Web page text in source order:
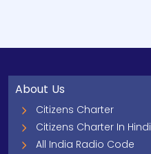
About Us
Citizens Charter
Citizens Charter In Hindi
All India Radio Code